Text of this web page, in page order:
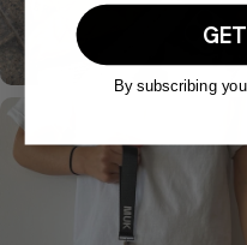
By subscribing